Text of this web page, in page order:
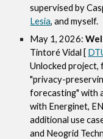
supervised by
Lesia, and myself.
May 1, 2026:
Tintoré Vidal [
Unlocked project,
"privacy-
forecasting" with
with Energinet,
additional use
and Neogrid